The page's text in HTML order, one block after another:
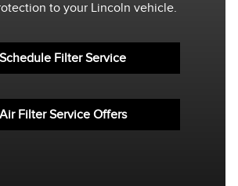
to your Lincoln vehicle.
Schedule Filter Service
Air Filter Service Offers